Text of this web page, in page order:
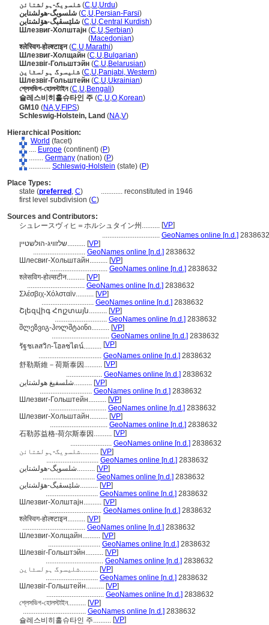
شلسویگ-ہولشتائن (C,U,Urdu)
شلسویگ-هولشتاین (C,U,Persian-Farsi)
شلێسڤیگ-ھۆلشتاین (C,U,Central Kurdish)
Шлезвиг-Холштајн (C,U,Serbian)
(Macedonian)
श्लेस्विग-होल्श्टाइन(C,U,Marathi)
Шлезвиг-Холщайн (C,U,Bulgarian)
Шлезвіг-Гольштэйн (C,U,Belarusian)
شلیسوگ ہولسٹاین (C,U,Panjabi, Western)
Шлезвіг-Гольштейн (C,U,Ukrainian)
শ্লেসভিগ-হোলস্টাইন(C,U,Bengali)
슐레스비히홀슈타인 주 (C,U,O,Korean)
GM10 (NA,V,FIPS)
Schleswig-Holstein, Land (NA,V)
Hierarchical Position:
World (facet)
.... Europe (continent) (P)
........ Germany (nation) (P)
............ Schleswig-Holstein (state) (P)
Place Types:
state (preferred , C) ............ reconstituted in 1946
first level subdivision (C)
Sources and Contributors:
シュレースヴィヒ＝ホルシュタイン州.......... [VP]
................................ GeoNames online [n.d.] 2838632
שלזוויג-הולשטיין.......... [VP]
............................. GeoNames online [n.d.] 2838632
Шлесвиг-Хольштайн.......... [VP]
................................ GeoNames online [n.d.] 2838632
श्लेसविग-होल्सटीन.......... [VP]
................................ GeoNames online [n.d.] 2838632
Σλέσβιχ-Χόλσταϊν.......... [VP]
............................. GeoNames online [n.d.] 2838632
Շլեզվիգ Հոլշտայն.......... [VP]
............................. GeoNames online [n.d.] 2838632
შლეზვიგ-ჰოლშტაინი.......... [VP]
................................ GeoNames online [n.d.] 2838632
รัฐชเลสวิก-โฮลชไตน์.......... [VP]
................................... GeoNames online [n.d.] 2838632
舒勒斯維－荷斯泰因.......... [VP]
.................... GeoNames online [n.d.] 2838632
شلسفيغ هولشتاين.......... [VP]
............................. GeoNames online [n.d.] 2838632
Шлезвиг-Гольштейн.......... [VP]
................................ GeoNames online [n.d.] 2838632
Шлезвиг-Хольштайн.......... [VP]
................................ GeoNames online [n.d.] 2838632
石勒苏益格-荷尔斯泰因.......... [VP]
....................... GeoNames online [n.d.] 2838632
شلسویگ-ہولشتائن.......... [VP]
............................. GeoNames online [n.d.] 2838632
شلسویگ-هولشتاین.......... [VP]
............................. GeoNames online [n.d.] 2838632
شلێسڤیگ-ھۆلشتاین.......... [VP]
............................. GeoNames online [n.d.] 2838632
Шлезвиг-Холштајн.......... [VP]
............................. GeoNames online [n.d.] 2838632
श्लेस्विग-होल्श्टाइन.......... [VP]
................................... GeoNames online [n.d.] 2838632
Шлезвиг-Холщайн.......... [VP]
............................. GeoNames online [n.d.] 2838632
Шлезвіг-Гольштэйн.......... [VP]
................................ GeoNames online [n.d.] 2838632
شلیسوگ ہولسٹاین.......... [VP]
............................. GeoNames online [n.d.] 2838632
Шлезвіг-Гольштейн.......... [VP]
................................ GeoNames online [n.d.] 2838632
শ্লেসভিগ-হোলস্টাইন.......... [VP]
................................... GeoNames online [n.d.] 2838632
슐레스비히홀슈타인 주.......... [VP]